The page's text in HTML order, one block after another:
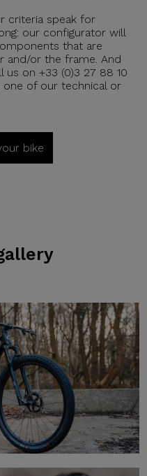
criteria speak for
our configurator will
that are
and/or the frame. And
us on +33 (0)3 27 88 10
of our technical or
bike